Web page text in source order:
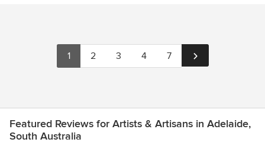
1 2 3 4 7
Featured Reviews for Artists & Artisans in Adelaide,
South Australia